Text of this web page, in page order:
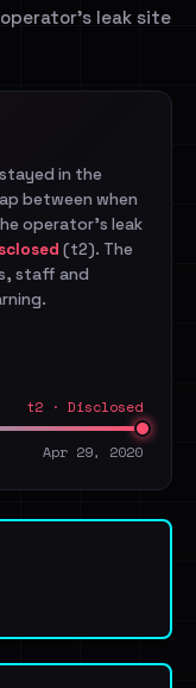
leak site
in the
between when
operator's leak
(t2). The
staff and
t2 · Disclosed
Apr 29, 2020